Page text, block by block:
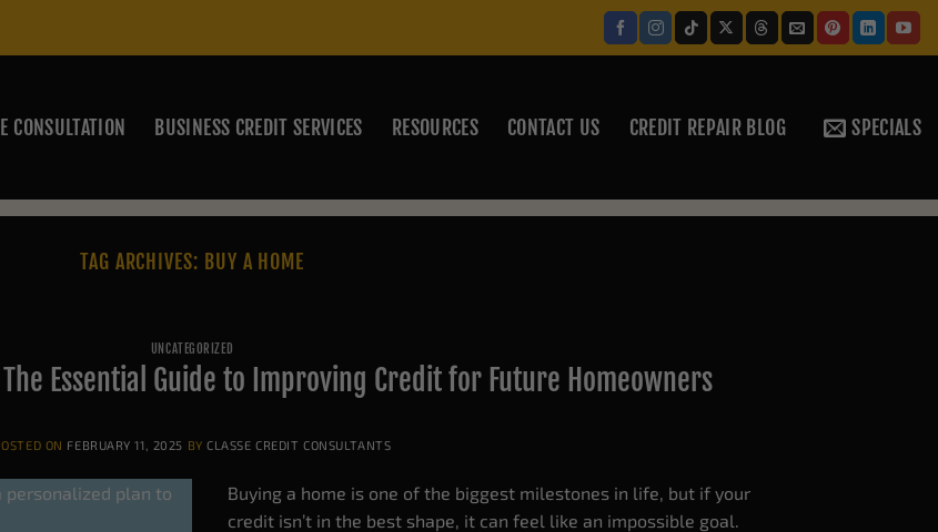
CONSULTATION BUSINESS CREDIT SERVICES RESOURCES CONTACT US CREDIT REPAIR BLOG SPECIALS
TAG ARCHIVES: BUY A HOME
UNCATEGORIZED
Essential Guide to Improving Credit for Future Homeowners
ON FEBRUARY 11, 2025 BYCLASSE CREDIT CONSULTANTS
Buying a home is one of the biggest milestones in life, but if your
credit isn’t in the best shape, it can feel like an impossible goal.